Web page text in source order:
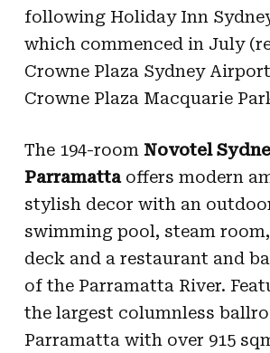
following Holiday Inn
which commenced in July
Crowne Plaza Sydney
Crowne Plaza Macquarie
The 194-room Novotel
Parramattaoffers modern
stylish decor with an
swimming pool, steam
deck and a restaurant and
of the Parramatta River.
the largest columnless
Parramatta with over 915